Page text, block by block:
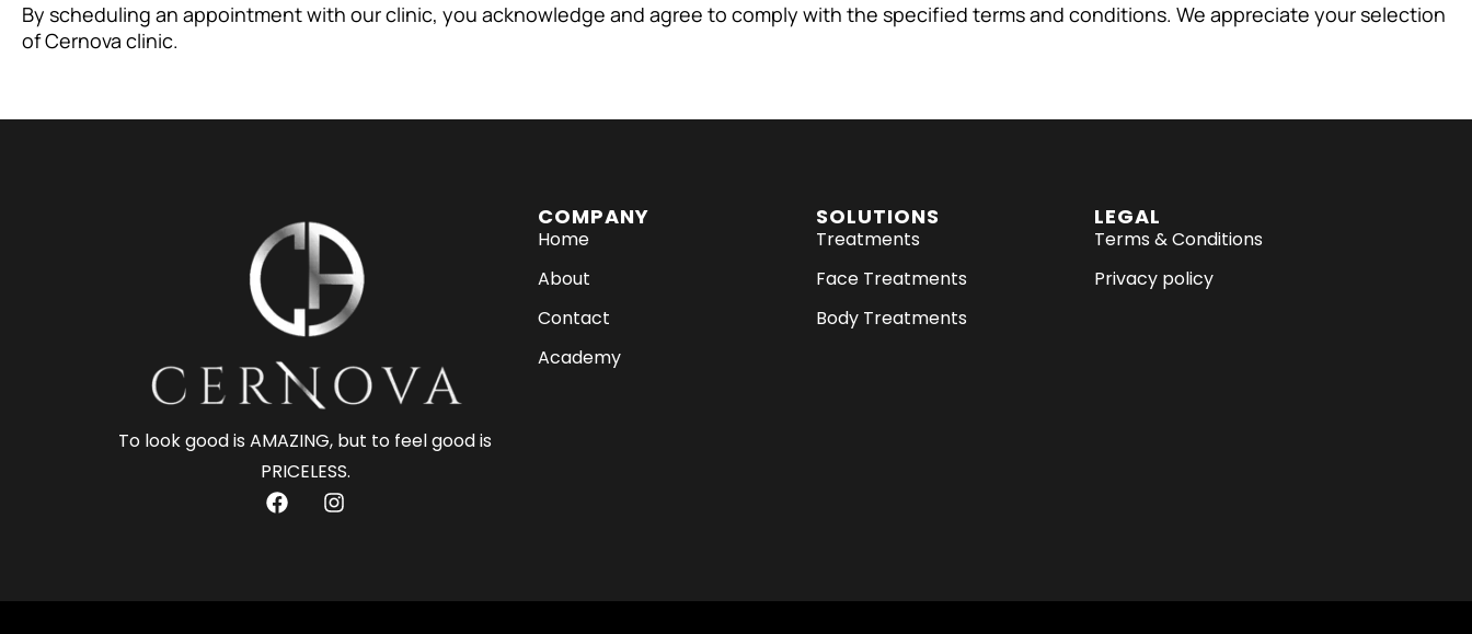
By scheduling an appointment with our clinic, you acknowledge and agree to comply with the specified terms and conditions. We appreciate your selection
of Cernova clinic.
To look good is AMAZING, but to feel good is
PRICELESS.
F
a
o
I
g
COMPANY
Home
About
Contact
Academy
SOLUTIONS
Treatments
Face Treatments
Body Treatments
LEGAL
Terms & Conditions
Privacy policy